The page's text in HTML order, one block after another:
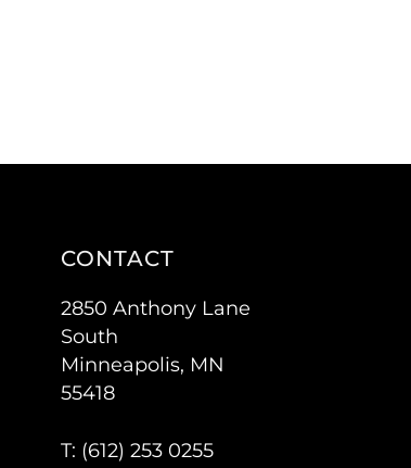
CONTACT
2850 Anthony Lane
South
Minneapolis, MN
55418
T: (612) 253 0255